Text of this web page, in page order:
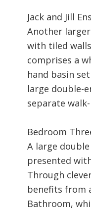
Jack and Jill
Another
with tiled
comprises a
hand basin
large double-
separate
Bedroom
A large
presented
Through
benefits from
Bathroom,